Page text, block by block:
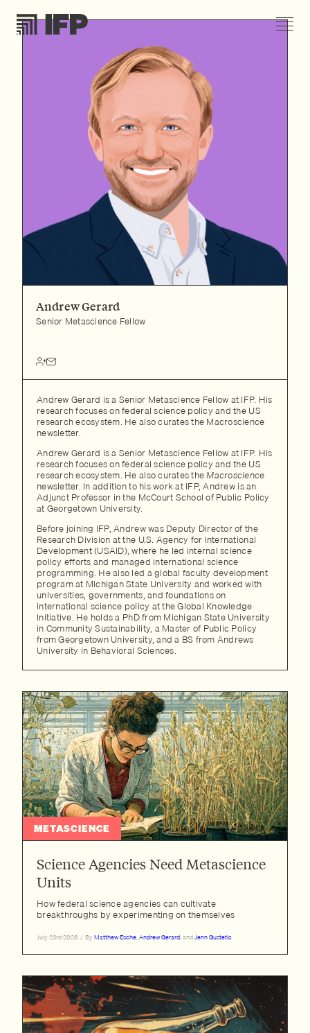
Andrew Gerard
Senior Metascience Fellow
Andrew Gerard is a Senior Metascience Fellow at IFP. His
research focuses on federal science policy and the US
research ecosystem. He also curates the Macroscience
newsletter.
Andrew Gerard is a Senior Metascience Fellow at IFP. His
research focuses on federal science policy and the US
research ecosystem. He also curates theMacroscience
newsletter. In addition to his work at IFP, Andrew is an
Adjunct Professor in the McCourt School of Public Policy
at Georgetown University.
Before joining IFP, Andrew was Deputy Director of the
Research Division at the U.S. Agency for International
Development (USAID), where he led internal science
policy efforts and managed international science
programming. He also led a global faculty development
program at Michigan State University and worked with
universities, governments, and foundations on
international science policy at the Global Knowledge
Initiative. He holds a PhD from Michigan State University
in Community Sustainability, a Master of Public Policy
from Georgetown University, and a BS from Andrews
University in Behavioral Sciences.
METASCIENCE
Science Agencies Need Metascience
Units
How federal science agencies can cultivate
breakthroughs by experimenting on themselves
July 23rd 2026 / By Matthew Esche,Andrew Gerard, andJenn Gustetic